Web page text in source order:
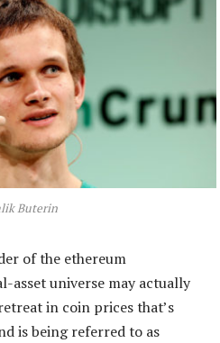
Buterin
of the ethereum
asset universe may actually
in coin prices that’s
is being referred to as